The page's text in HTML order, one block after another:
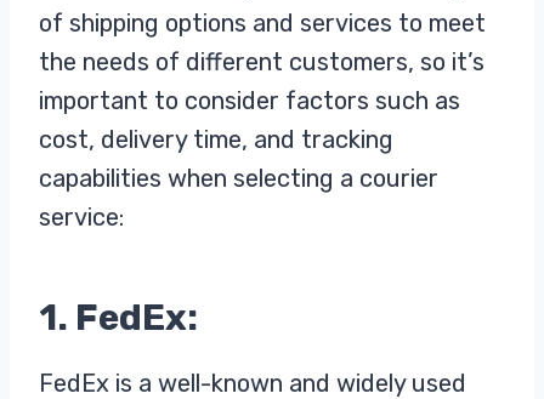
of shipping options and services to meet
the needs of different customers, so it’s
important to consider factors such as
cost, delivery time, and tracking
capabilities when selecting a courier
service:
1. FedEx:
FedEx is a well-known and widely used